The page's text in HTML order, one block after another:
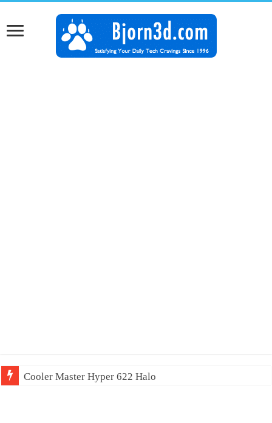
Cooler Master Hyper 622 Halo